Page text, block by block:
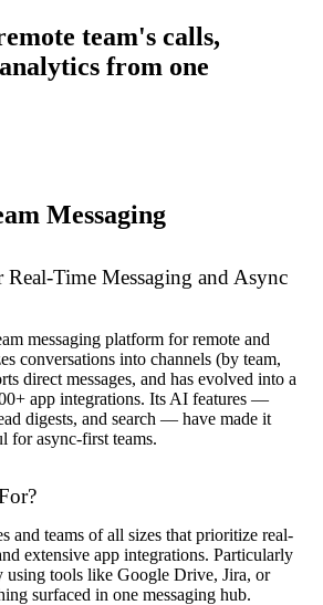
team's calls,
from one
Messaging
Time Messaging and Async
messaging platform for remote and
conversations into channels (by team,
direct messages, and has evolved into a
app integrations. Its AI features —
digests, and search — have made it
for async-first teams.
and teams of all sizes that prioritize real-
extensive app integrations. Particularly
using tools like Google Drive, Jira, or
surfaced in one messaging hub.